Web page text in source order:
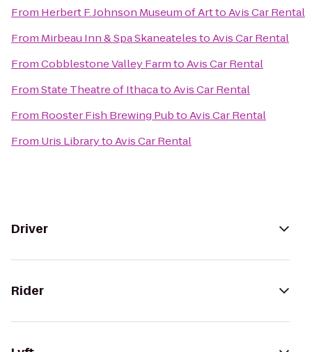
From Herbert F. Johnson Museum of ArttoAvis Car Rental
From Mirbeau Inn & Spa SkaneatelestoAvis Car Rental
FromCobblestone Valley FarmtoAvis Car Rental
FromState Theatre of IthacatoAvis Car Rental
From Rooster Fish Brewing PubtoAvis Car Rental
From Uris LibrarytoAvis Car Rental
Driver
Rider